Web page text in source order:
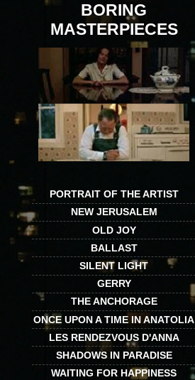
BORING
MASTERPIECES
PORTRAIT OF THE ARTIST
NEW JERUSALEM
OLD JOY
BALLAST
SILENT LIGHT
GERRY
THE ANCHORAGE
ONCE UPON A TIME IN ANATOLIA
LES RENDEZVOUS D'ANNA
SHADOWS IN PARADISE
WAITING FOR HAPPINESS